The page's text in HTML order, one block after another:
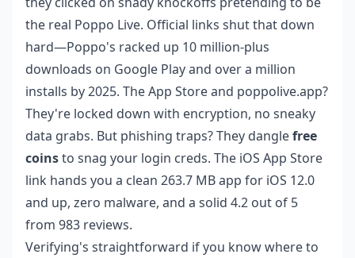
the real Poppo Live. Official links shut that down
hard—Poppo's racked up 10 million-plus
downloads on Google Play and over a million
installs by 2025. The App Store and poppolive.app?
They're locked down with encryption, no sneaky
data grabs. But phishing traps? They danglefree
coinsto snag your login creds. The iOS App Store
link hands you a clean 263.7 MB app for iOS 12.0
and up, zero malware, and a solid 4.2 out of 5
from 983 reviews.
Verifying's straightforward if you know where to